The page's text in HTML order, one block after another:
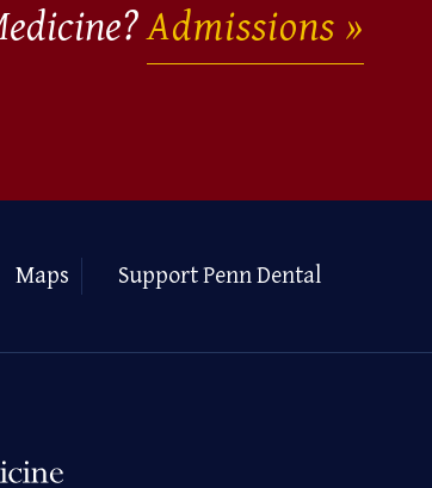
Admissions
Maps Support Penn Dental